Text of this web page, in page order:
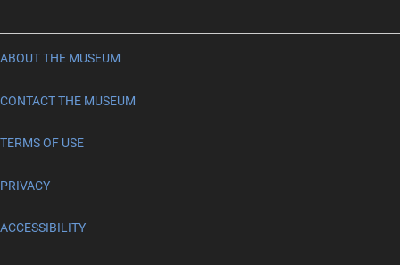
ABOUT THE MUSEUM
CONTACT THE MUSEUM
TERMS OF USE
PRIVACY
ACCESSIBILITY